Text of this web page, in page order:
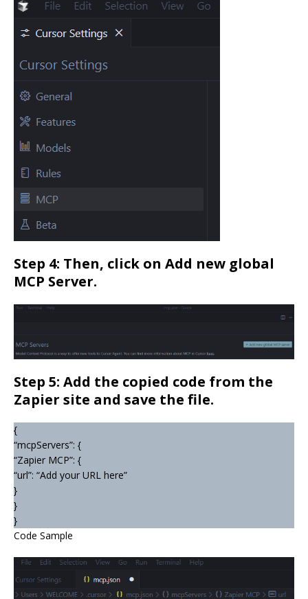
Step 4: Then, click on Add new global
MCP Server.
Step 5: Add the copied code from the
Zapier site and save the file.
{
“mcpServers”: {
“Zapier MCP”: {
“url”: “Add your URL here”
}
}
}
Code Sample